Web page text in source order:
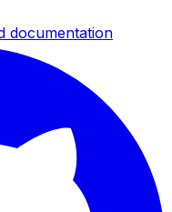
documentation